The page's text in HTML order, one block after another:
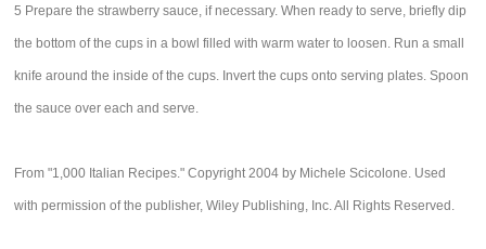
5 Prepare the strawberry sauce, if necessary. When ready to serve, briefly dip
the bottom of the cups in a bowl filled with warm water to loosen. Run a small
knife around the inside of the cups. Invert the cups onto serving plates. Spoon
the sauce over each and serve.
From "1,000 Italian Recipes." Copyright 2004 by Michele Scicolone. Used
with permission of the publisher, Wiley Publishing, Inc. All Rights Reserved.